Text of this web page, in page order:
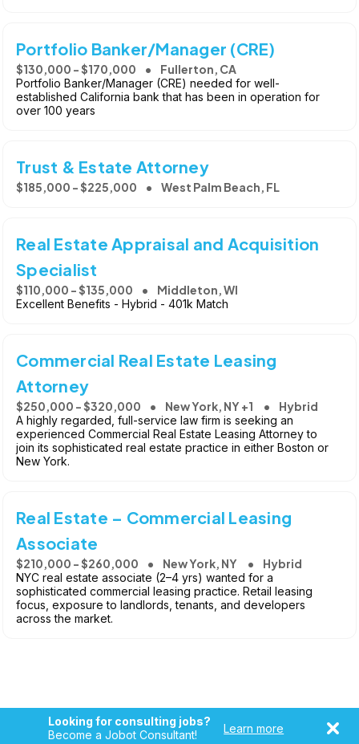
Portfolio Banker/Manager (CRE)
$130,000 - $170,000 Fullerton, CA
Portfolio Banker/Manager (CRE) needed for well-
established California bank that has been in operation for
over 100 years
Trust & Estate Attorney
$185,000 - $225,000 West Palm Beach, FL
Real Estate Appraisal and Acquisition
Specialist
$110,000 - $135,000 Middleton, WI
Excellent Benefits - Hybrid - 401k Match
Commercial Real Estate Leasing
Attorney
$250,000 - $320,000 New York, NY +1 Hybrid
A highly regarded, full-service law firm is seeking an
experienced Commercial Real Estate Leasing Attorney to
join its sophisticated real estate practice in either Boston or
New York.
Real Estate – Commercial Leasing
Associate
$210,000 - $260,000 New York, NY Hybrid
NYC real estate associate (2–4 yrs) wanted for a
sophisticated commercial leasing practice. Retail leasing
focus, exposure to landlords, tenants, and developers
across the market.
Looking for consulting jobs?
Become a Jobot Consultant!
Learn more